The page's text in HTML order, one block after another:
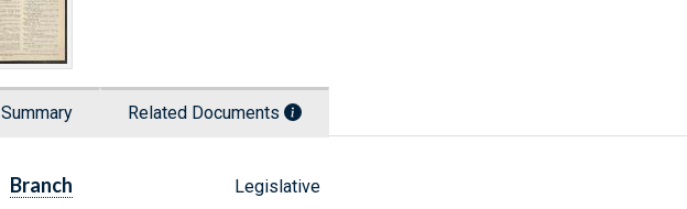
Summary Related Documents
Branch Legislative